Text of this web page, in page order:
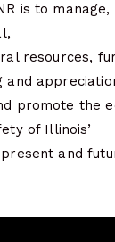
is to manage,
resources,
and
promote the
of Illinois’
and